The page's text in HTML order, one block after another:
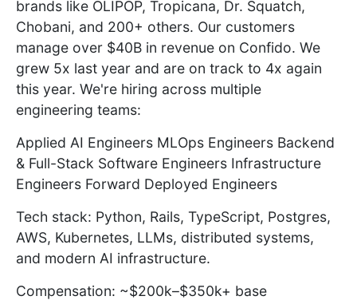
brands like OLIPOP, Tropicana, Dr. Squatch,
Chobani, and 200+ others. Our customers
manage over $40B in revenue on Confido. We
grew 5x last year and are on track to 4x again
this year. We're hiring across multiple
engineering teams:
Applied AI Engineers MLOps Engineers Backend
& Full-Stack Software Engineers Infrastructure
Engineers Forward Deployed Engineers
Tech stack: Python, Rails, TypeScript, Postgres,
AWS, Kubernetes, LLMs, distributed systems,
and modern AI infrastructure.
Compensation: ~$200k–$350k+ base